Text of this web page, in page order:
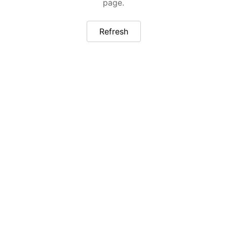
page.
Refresh